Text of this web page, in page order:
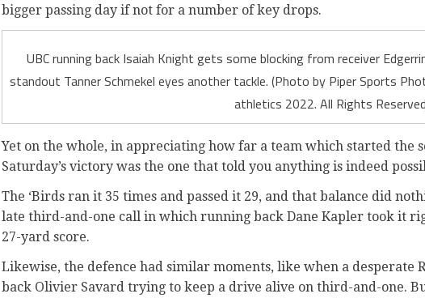
bigger passing day if not for a number of key drops.
UBC running back Isaiah Knight gets some blocking from receiver
standout Tanner Schmekel eyes another tackle. (Photo by Piper Sports
athletics 2022. All Rights
Yet on the whole, in appreciating how far a team which started the
Saturday’s victory was the one that told you anything is indeed
The ‘Birds ran it 35 times and passed it 29, and that balance did
late third-and-one call in which running back Dane Kapler took it
27-yard score.
Likewise, the defence had similar moments, like when a desperate
back Olivier Savard trying to keep a drive alive on third-and-one.